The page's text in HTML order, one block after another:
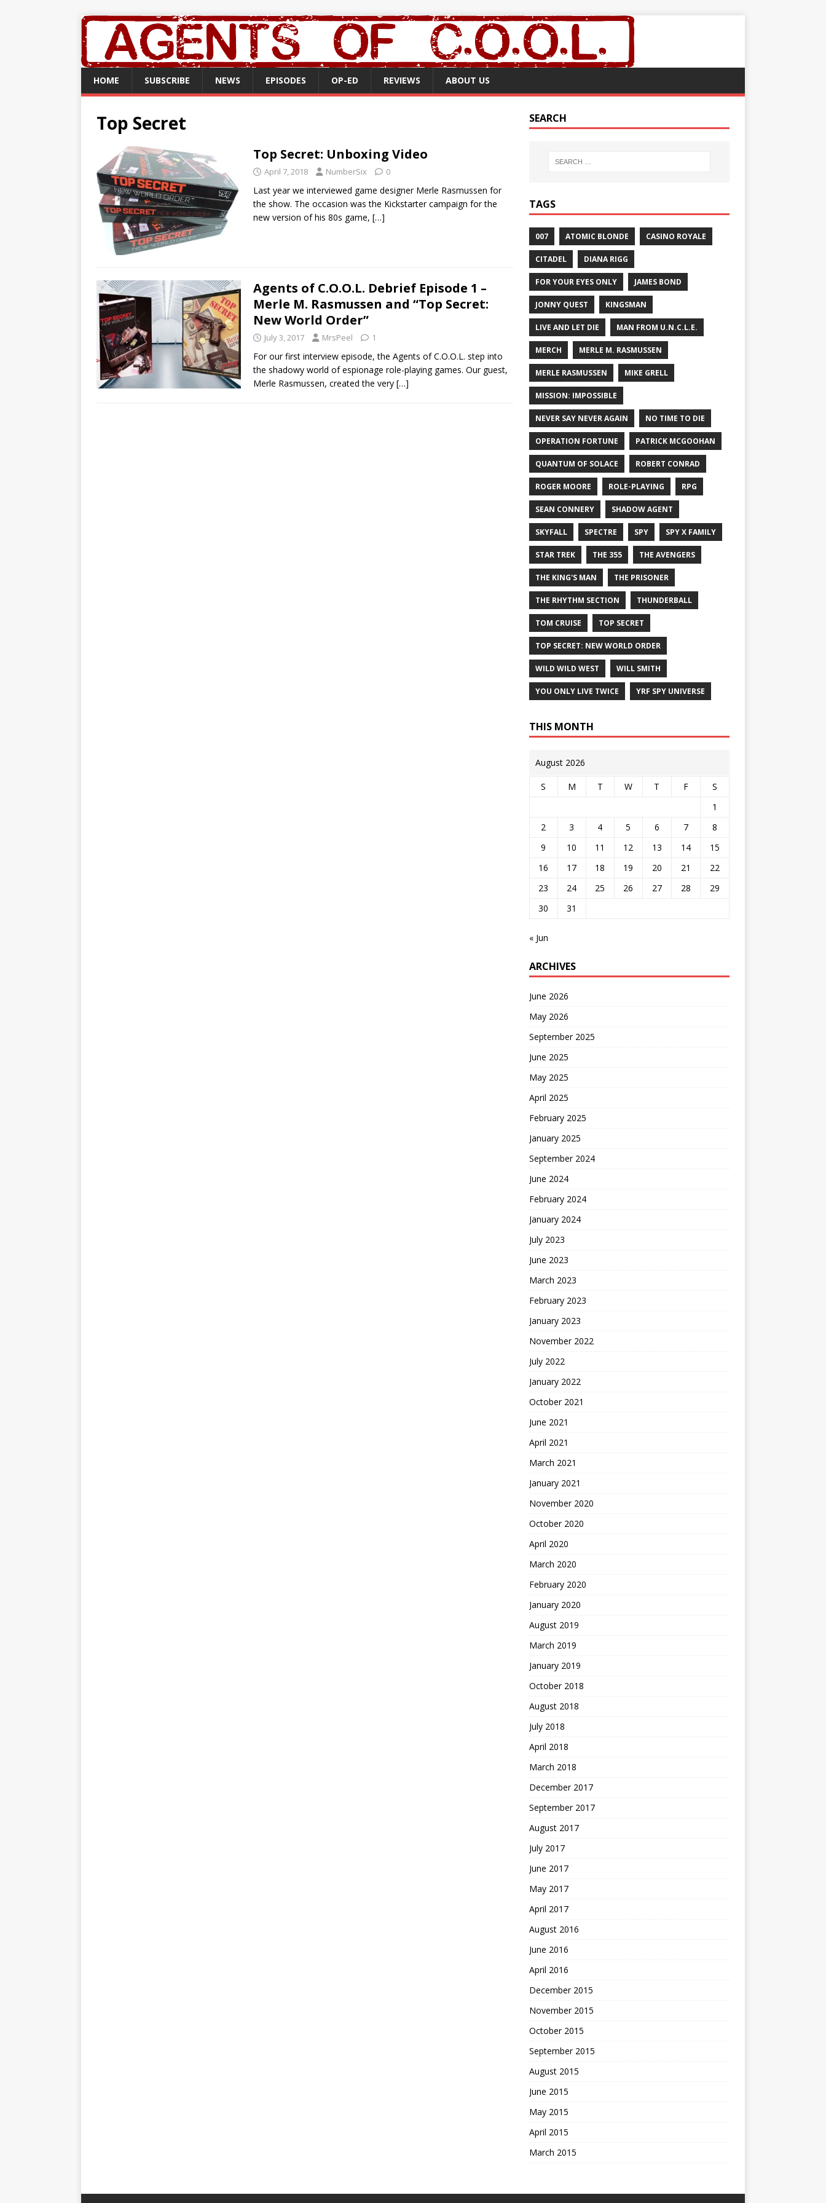
HOME SUBSCRIBE NEWS EPISODES OP-ED REVIEWS ABOUT US
Top Secret
Top Secret: Unboxing Video
April 7, 2018 NumberSix 0
Last year we interviewed game designer Merle Rasmussen for
the show. The occasion was the Kickstarter campaign for the
new version of his 80s game, […]
Agents of C.O.O.L. Debrief Episode 1 –
Merle M. Rasmussen and “Top Secret:
New World Order”
July 3, 2017 MrsPeel 1
For our first interview episode, the Agents of C.O.O.L. step into
the shadowy world of espionage role-playing games. Our guest,
Merle Rasmussen, created the very […]
SEARCH
TAGS
007 ATOMIC BLONDE CASINO ROYALE
CITADEL DIANA RIGG
FOR YOUR EYES ONLY JAMES BOND
JONNY QUEST KINGSMAN
LIVE AND LET DIE MAN FROM U.N.C.L.E.
MERCH MERLE M. RASMUSSEN
MERLE RASMUSSEN MIKE GRELL
MISSION: IMPOSSIBLE
NEVER SAY NEVER AGAIN NO TIME TO DIE
OPERATION FORTUNE PATRICK MCGOOHAN
QUANTUM OF SOLACE ROBERT CONRAD
ROGER MOORE ROLE-PLAYING RPG
SEAN CONNERY SHADOW AGENT
SKYFALL SPECTRE SPY SPY X FAMILY
STAR TREK THE 355 THE AVENGERS
THE KING'S MAN THE PRISONER
THE RHYTHM SECTION THUNDERBALL
TOM CRUISE TOP SECRET
TOP SECRET: NEW WORLD ORDER
WILD WILD WEST WILL SMITH
YOU ONLY LIVE TWICE YRF SPY UNIVERSE
THIS MONTH
August 2026
S M T W T F
S
1
2
3 4 5 6 7
8
9
10 11 12 13 14
15
16
17 18 19 20 21
22
23
24 25 26 27 28
29
30
31
« Jun
ARCHIVES
June 2026
May 2026
September 2025
June 2025
May 2025
April 2025
February 2025
January 2025
September 2024
June 2024
February 2024
January 2024
July 2023
June 2023
March 2023
February 2023
January 2023
November 2022
July 2022
January 2022
October 2021
June 2021
April 2021
March 2021
January 2021
November 2020
October 2020
April 2020
March 2020
February 2020
January 2020
August 2019
March 2019
January 2019
October 2018
August 2018
July 2018
April 2018
March 2018
December 2017
September 2017
August 2017
July 2017
June 2017
May 2017
April 2017
August 2016
June 2016
April 2016
December 2015
November 2015
October 2015
September 2015
August 2015
June 2015
May 2015
April 2015
March 2015